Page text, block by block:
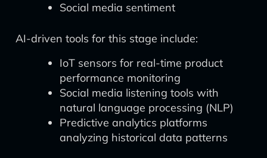
Social media sentiment
AI-driven tools for this stage include:
IoT sensors for real-time product
performance monitoring
Social media listening tools with
natural language processing (NLP)
Predictive analytics platforms
analyzing historical data patterns